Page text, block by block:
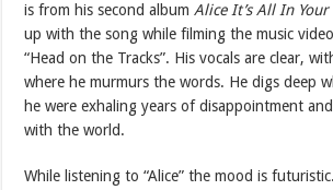
is from his second albumAlice It’s All In Your
up with the song while filming the music
“Head on the Tracks”. His vocals are clear,
where he murmurs the words. He digs deep
he were exhaling years of disappointment
with the world.
While listening to “Alice” the mood is